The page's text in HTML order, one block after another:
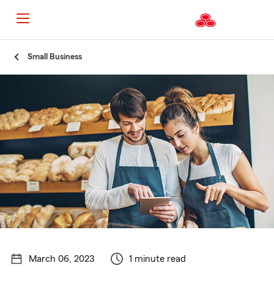
Small Business
March 06, 2023 1 minute read